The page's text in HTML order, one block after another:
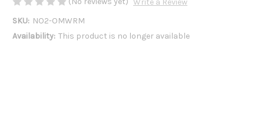
SKU: NO2-OMWRM
Availability: This product is no longer available